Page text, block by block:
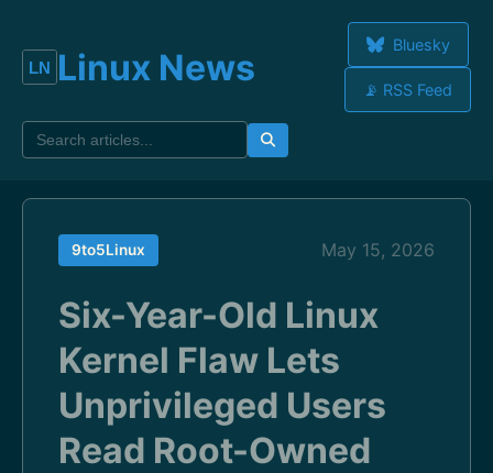
Linux News
Bluesky
📡 RSS Feed
9to5Linux May 15, 2026
Six-Year-Old Linux
Kernel Flaw Lets
Unprivileged Users
Read Root-Owned